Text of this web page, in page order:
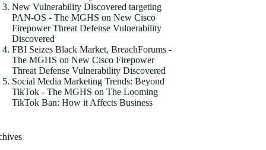
New Vulnerability Discovered targeting
PAN-OS - The MGHS on New Cisco
Firepower Threat Defense Vulnerability
Discovered
FBI Seizes Black Market, BreachForums -
The MGHS on New Cisco Firepower
Threat Defense Vulnerability Discovered
Social Media Marketing Trends: Beyond
TikTok - The MGHS on The Looming
TikTok Ban: How it Affects Business